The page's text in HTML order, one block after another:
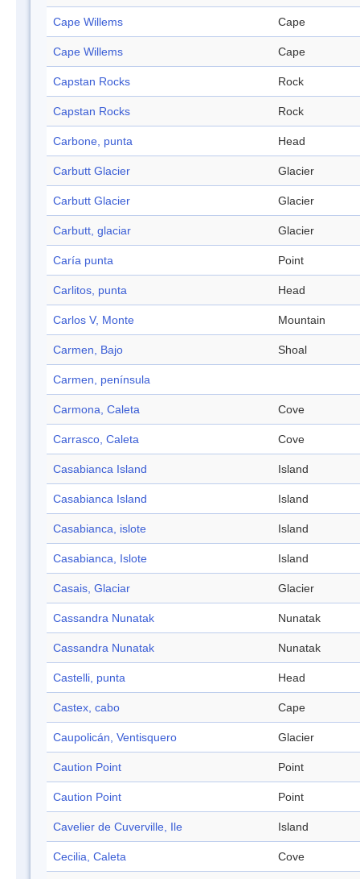
Cape Willems Cape
Cape Willems Cape
Capstan Rocks Rock
Capstan Rocks Rock
Carbone, punta Head
Carbutt Glacier Glacier
Carbutt Glacier Glacier
Carbutt, glaciar Glacier
Caría punta Point
Carlitos, punta Head
Carlos V, Monte Mountain
Carmen, Bajo Shoal
Carmen, península
Carmona, Caleta Cove
Carrasco, Caleta Cove
Casabianca Island Island
Casabianca Island Island
Casabianca, islote Island
Casabianca, Islote Island
Casais, Glaciar Glacier
Cassandra Nunatak Nunatak
Cassandra Nunatak Nunatak
Castelli, punta Head
Castex, cabo Cape
Caupolicán, Ventisquero Glacier
Caution Point Point
Caution Point Point
Cavelier de Cuverville, Ile Island
Cecilia, Caleta Cove